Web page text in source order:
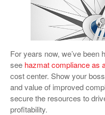
INDUSTRY INNOVATIONS
DANGEROUS GOODS
HAZMAT HUMOR
VIDEOS
SURVEYS
EXPLORE
For years now, we’ve been
see hazmat compliance as
cost center. Show your
and value of improved
secure the resources to
profitability.